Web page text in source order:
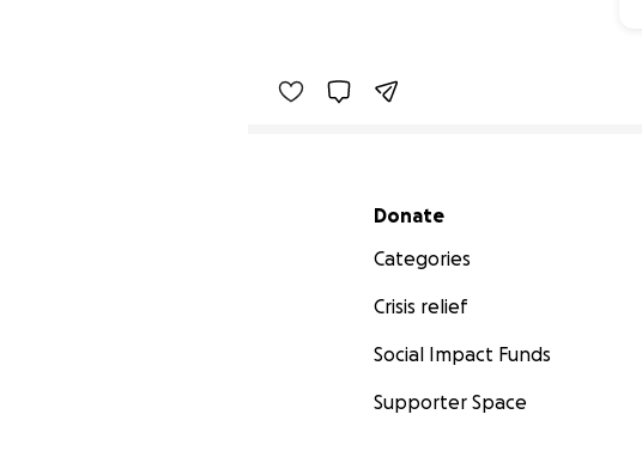
Secondary menu
Donate
Categories
Crisis relief
Social Impact Funds
Supporter Space